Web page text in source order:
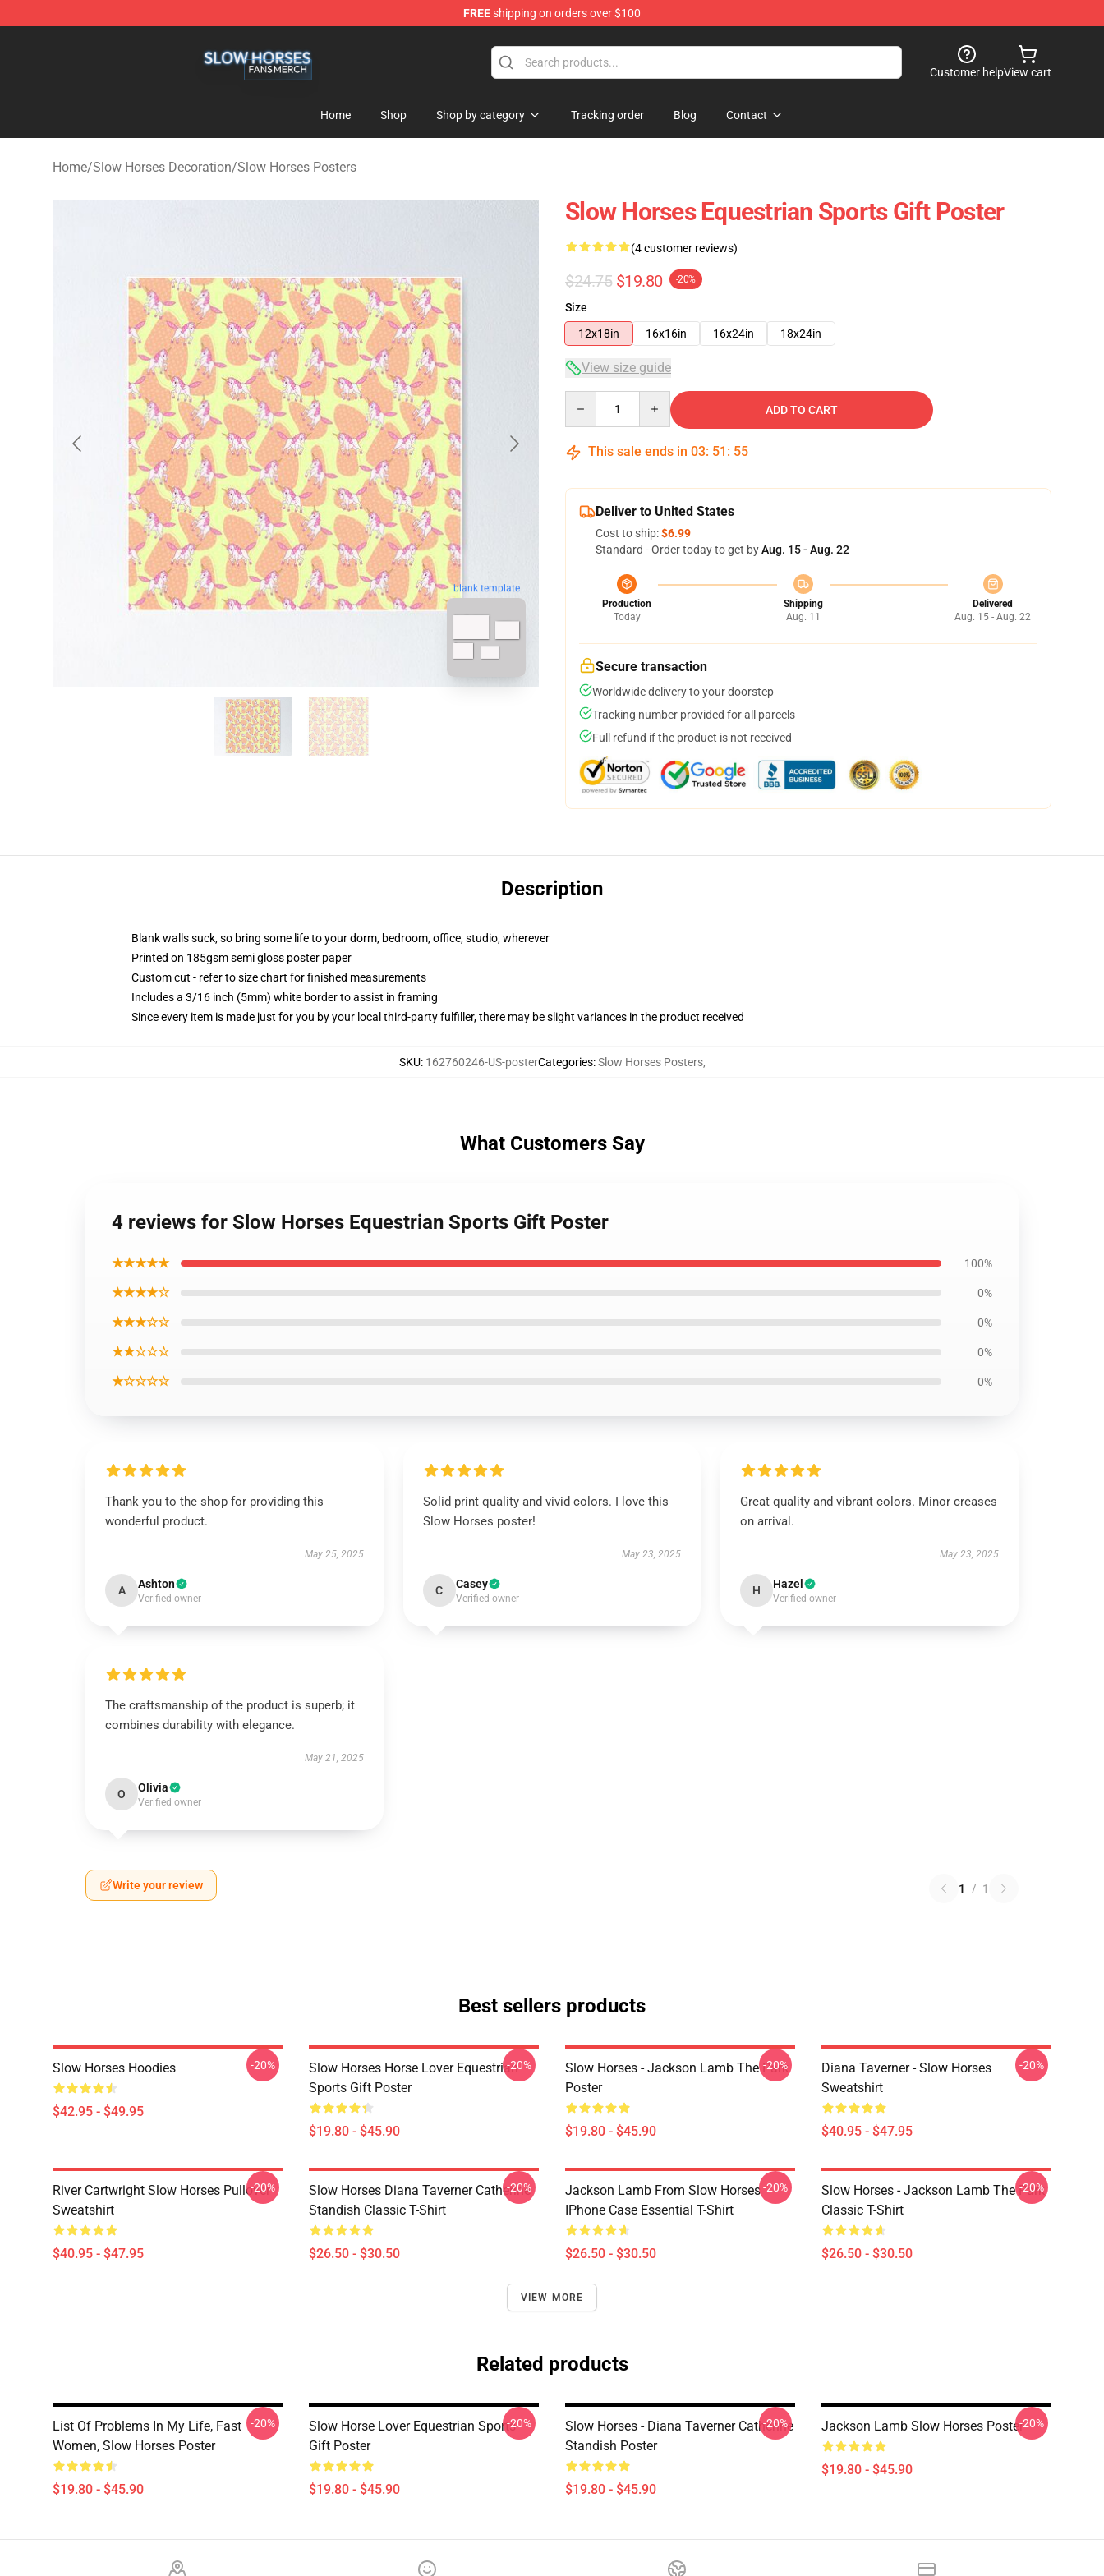
FREEshipping on orders over $100
Customer helpView cart
Home Shop Shop by category Tracking order Blog Contact
Home/Slow Horses Decoration/Slow Horses Posters
blank template
Slow Horses Equestrian Sports Gift Poster
(4 customer reviews)
$24.75 $19.80 -20%
Size
12x18in
16x16in 16x24in 18x24in
View size guide
ADD TO CART
This sale ends in 03: 51 : 54
Deliver to United States
Cost to ship:$6.99
Standard - Order today to get byAug. 15 - Aug. 22
Production
Today
Shipping
Aug. 11
Delivered
Aug. 15 - Aug. 22
Secure transaction
Worldwide delivery to your doorstep
Tracking number provided for all parcels
Full refund if the product is not received
Description
Blank walls suck, so bring some life to your dorm, bedroom, office, studio, wherever
Printed on 185gsm semi gloss poster paper
Custom cut - refer to size chart for finished measurements
Includes a 3/16 inch (5mm) white border to assist in framing
Since every item is made just for you by your local third-party fulfiller, there may be slight variances in the product received
SKU: 162760246-US-posterCategories:Slow Horses Posters,
What Customers Say
4 reviews for Slow Horses Equestrian Sports Gift Poster
★★★★★ 100%
★★★★☆ 0%
★★★☆☆ 0%
★★☆☆☆ 0%
★☆☆☆☆ 0%
Thank you to the shop for providing this
wonderful product.
May 25, 2025
A Ashton
Verified owner
Solid print quality and vivid colors. I love this
Slow Horses poster!
May 23, 2025
C Casey
Verified owner
Great quality and vibrant colors. Minor creases
on arrival.
May 23, 2025
H Hazel
Verified owner
The craftsmanship of the product is superb; it
combines durability with elegance.
May 21, 2025
O Olivia
Verified owner
Write your review 1 / 1
Best sellers products
Slow Horses Hoodies
$42.95 - $49.95
-20%
Slow Horses Horse Lover Equestrian
Sports Gift Poster
$19.80 - $45.90
-20%
Slow Horses - Jackson Lamb The Park
Poster
$19.80 - $45.90
-20%
Diana Taverner - Slow Horses
Sweatshirt
$40.95 - $47.95
-20%
River Cartwright Slow Horses Pullover
Sweatshirt
$40.95 - $47.95
-20%
Slow Horses Diana Taverner Catherine
Standish Classic T-Shirt
$26.50 - $30.50
-20%
Jackson Lamb From Slow Horses
IPhone Case Essential T-Shirt
$26.50 - $30.50
-20%
Slow Horses - Jackson Lamb The Park
Classic T-Shirt
$26.50 - $30.50
-20%
VIEW MORE
Related products
List Of Problems In My Life, Fast
Women, Slow Horses Poster
$19.80 - $45.90
-20%
Slow Horse Lover Equestrian Sports
Gift Poster
$19.80 - $45.90
-20%
Slow Horses - Diana Taverner Catherine
Standish Poster
$19.80 - $45.90
-20% Jackson Lamb Slow Horses Poster
$19.80 - $45.90
-20%